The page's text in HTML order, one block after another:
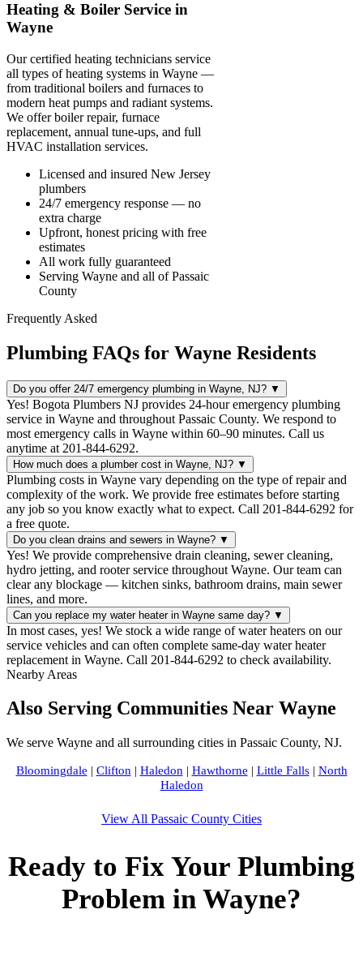
Heating & Boiler Service in
Wayne
Our certified heating technicians service
all types of heating systems in Wayne —
from traditional boilers and furnaces to
modern heat pumps and radiant systems.
We offer boiler repair, furnace
replacement, annual tune-ups, and full
HVAC installation services.
Licensed and insured New Jersey
plumbers
24/7 emergency response — no
extra charge
Upfront, honest pricing with free
estimates
All work fully guaranteed
Serving Wayne and all of Passaic
County
Frequently Asked
Plumbing FAQs for Wayne Residents
Do you offer 24/7 emergency plumbing in Wayne, NJ? ▼
Yes! Bogota Plumbers NJ provides 24-hour emergency plumbing
service in Wayne and throughout Passaic County. We respond to
most emergency calls in Wayne within 60–90 minutes. Call us
anytime at 201-844-6292.
How much does a plumber cost in Wayne, NJ? ▼
Plumbing costs in Wayne vary depending on the type of repair and
complexity of the work. We provide free estimates before starting
any job so you know exactly what to expect. Call 201-844-6292 for
a free quote.
Do you clean drains and sewers in Wayne? ▼
Yes! We provide comprehensive drain cleaning, sewer cleaning,
hydro jetting, and rooter service throughout Wayne. Our team can
clear any blockage — kitchen sinks, bathroom drains, main sewer
lines, and more.
Can you replace my water heater in Wayne same day? ▼
In most cases, yes! We stock a wide range of water heaters on our
service vehicles and can often complete same-day water heater
replacement in Wayne. Call 201-844-6292 to check availability.
Nearby Areas
Also Serving Communities Near Wayne
We serve Wayne and all surrounding cities in Passaic County, NJ.
Bloomingdale | Clifton | Haledon | Hawthorne | Little Falls| North
Haledon
View All Passaic County Cities
Ready to Fix Your Plumbing
Problem in Wayne?